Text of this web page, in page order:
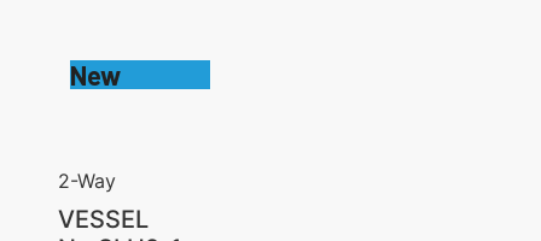
New
2-Way
VESSEL